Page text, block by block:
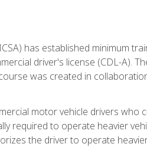
has established minimum
driver's license (CDL-A).
was created in
motor vehicle drivers who
required to operate heavier
the driver to operate